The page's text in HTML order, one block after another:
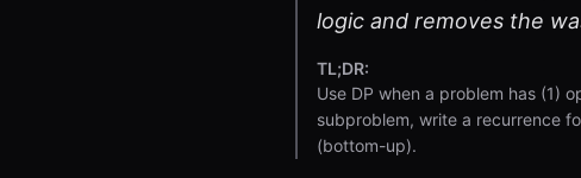
logic and removes the
TL;DR:
Use DP when a problem has (1)
subproblem, write a recurrence
(bottom-up).